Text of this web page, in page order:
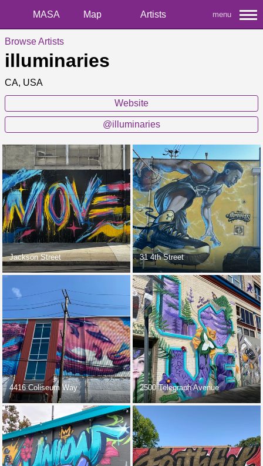
MASA Map Artists menu
Browse Artists
illuminaries
CA, USA
Website
@illuminaries
Jackson Street 31 4th Street
4416 Coliseum Way 2500 Telegraph Avenue